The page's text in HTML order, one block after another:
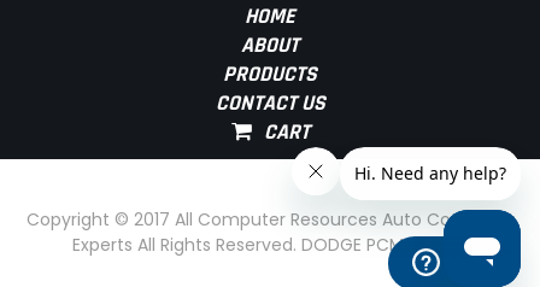
HOME
ABOUT
PRODUCTS
CONTACT US
Copyright © 2017 All Computer Resources Auto Computer
Experts All Rights Reserved. DODGE PCM Experts
Help